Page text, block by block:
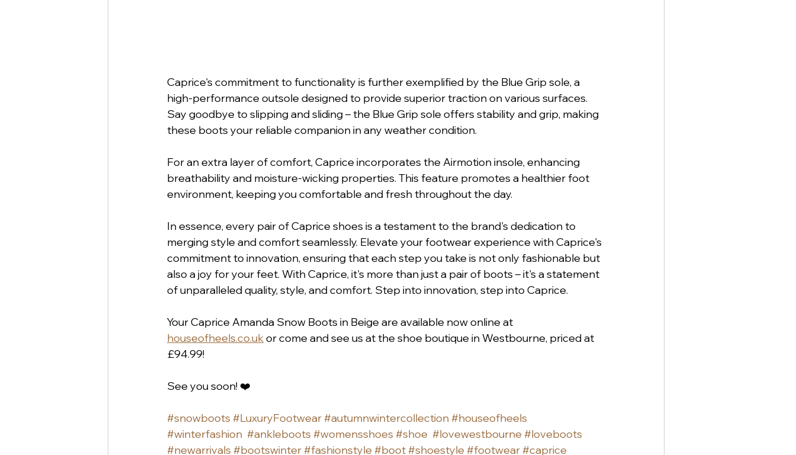
Caprice's commitment to functionality is further exemplified by the Blue Grip sole, a
high-performance outsole designed to provide superior traction on various surfaces.
Say goodbye to slipping and sliding – the Blue Grip sole offers stability and grip, making
these boots your reliable companion in any weather condition.
For an extra layer of comfort, Caprice incorporates the Airmotion insole, enhancing
breathability and moisture-wicking properties. This feature promotes a healthier foot
environment, keeping you comfortable and fresh throughout the day.
In essence, every pair of Caprice shoes is a testament to the brand's dedication to
merging style and comfort seamlessly. Elevate your footwear experience with Caprice's
commitment to innovation, ensuring that each step you take is not only fashionable but
also a joy for your feet. With Caprice, it's more than just a pair of boots – it's a statement
of unparalleled quality, style, and comfort. Step into innovation, step into Caprice.
Your Caprice Amanda Snow Boots in Beige are available now online at
houseofheels.co.uk or come and see us at the shoe boutique in Westbourne, priced at
£94.99!
See you soon! ❤️
#snowboots #LuxuryFootwear #autumnwintercollection #houseofheels
#winterfashion #ankleboots #womensshoes #shoe #lovewestbourne #loveboots
#newarrivals #bootswinter #fashionstyle #boot #shoestyle #footwear #caprice